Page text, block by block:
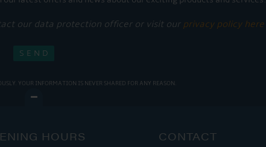
our data protection officer or visit our privacy policy here
YOUR INFORMATION IS NEVER SHARED FOR ANY REASON.
HOURS CONTACT